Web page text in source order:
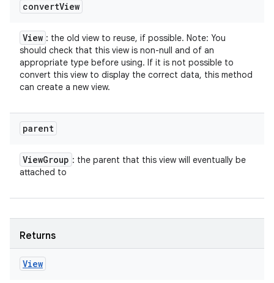
convertView
View : the old view to reuse, if possible. Note: You
should check that this view is non-null and of an
appropriate type before using. If it is not possible to
convert this view to display the correct data, this method
can create a new view.
parent
ViewGroup : the parent that this view will eventually be
attached to
Returns
View